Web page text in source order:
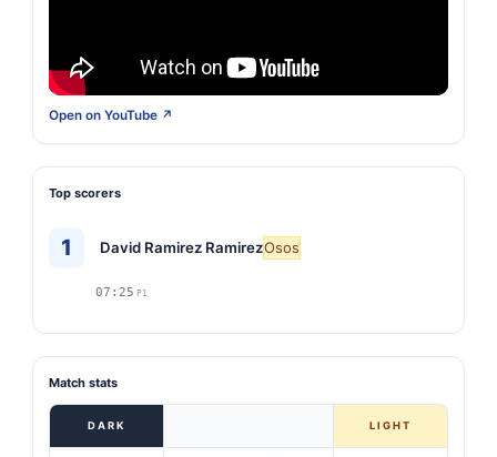
Open on YouTube ↗
Top scorers
1 David Ramirez RamirezOsos
07:25 P1
Match stats
DARK LIGHT